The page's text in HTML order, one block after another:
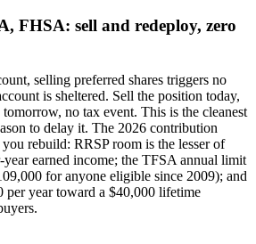
FHSA: sell and redeploy, zero
selling preferred shares triggers no
is sheltered. Sell the position today,
no tax event. This is the cleanest
to delay it. The 2026 contribution
rebuild: RRSP room is the lesser of
earned income; the TFSA annual limit
for anyone eligible since 2009); and
year toward a $40,000 lifetime